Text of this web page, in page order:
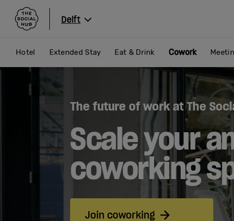
The Social Hub
Delft
Hotel Extended Stay Eat & Drink Cowork
The future of work at The
Scale your
coworking
Join coworking